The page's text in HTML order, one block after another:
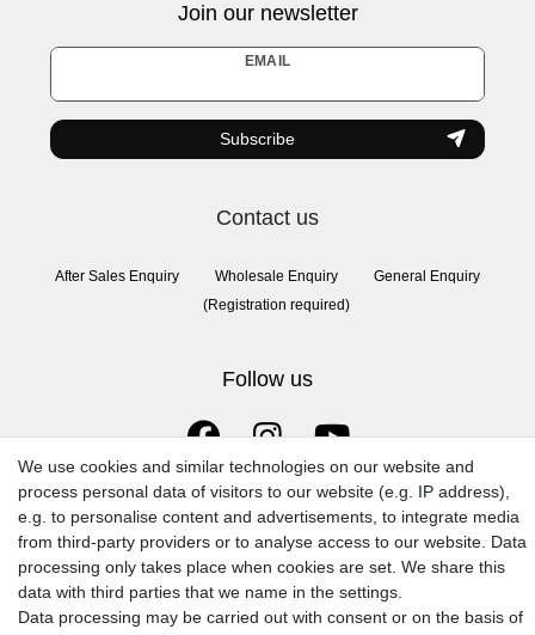
Join our newsletter
EMAIL
Newsletter
honey
Subscribe
Contact us
After Sales Enquiry
Wholesale Enquiry
(Registration required)
General Enquiry
Follow us
© 2009-2026 Goods Japan Ltd. All rights reserved.
We use cookies and similar technologies on our website and
process personal data of visitors to our website (e.g. IP address),
e.g. to personalise content and advertisements, to integrate media
from third-party providers or to analyse access to our website. Data
processing only takes place when cookies are set. We share this
data with third parties that we name in the settings.
Data processing may be carried out with consent or on the basis of